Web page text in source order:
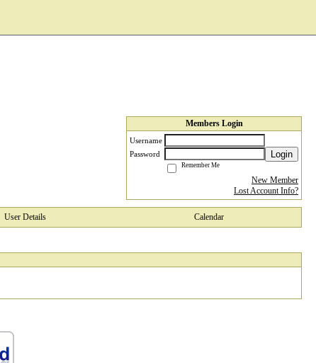
Members Login
Username
Password
Login
Remember Me
New Member
Lost Account Info?
User Details Calendar